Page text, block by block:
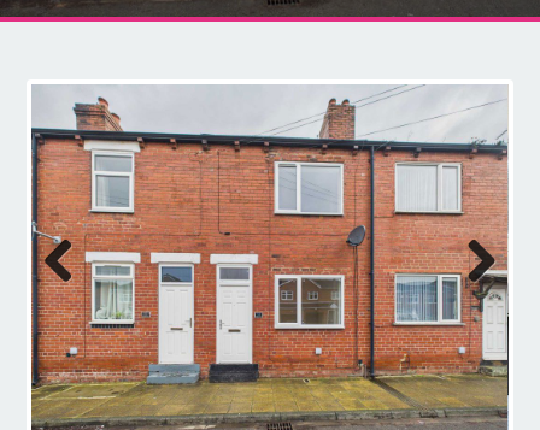
Contact
Previous Next